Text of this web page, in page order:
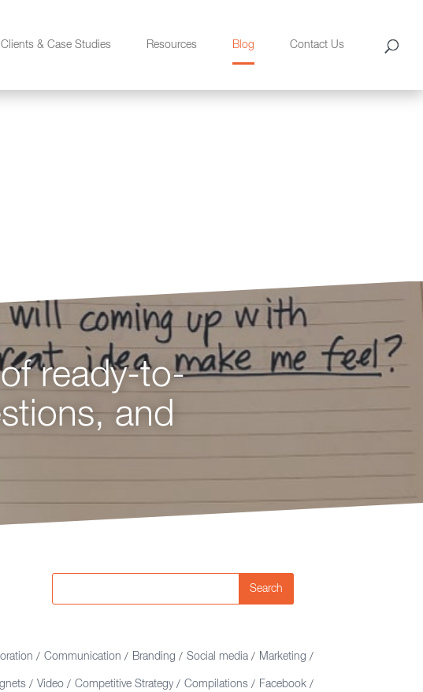
Clients & Case Studies Resources Blog Contact Us
thinking?
ready-to-
and
Search
/ Communication / Branding / Social media / Marketing /
/ Video / Competitive Strategy / Compilations / Facebook /